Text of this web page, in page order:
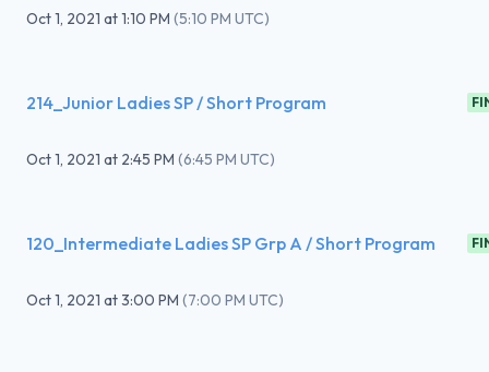
Oct 1, 2021 at1:10 PM (5:10 PM UTC)
214_Junior Ladies SP / Short Program
Oct 1, 2021 at 2:45 PM (6:45 PM UTC)
120_Intermediate Ladies SP Grp A / Short Program
Oct 1, 2021 at3:00 PM (7:00 PM UTC)